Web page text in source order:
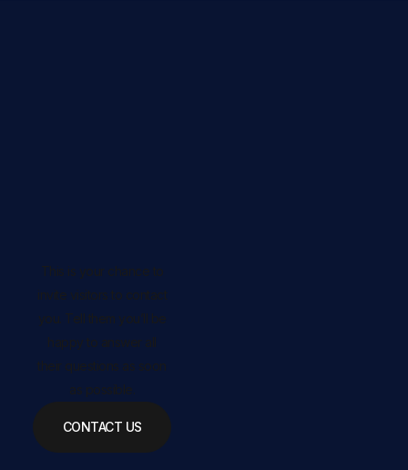
This is your chance to
invite visitors to contact
you. Tell them you’ll be
happy to answer all
their questions as soon
as possible.
CONTACT US